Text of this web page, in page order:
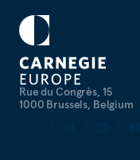
Rue du Congrès, 15
1000 Brussels, Belgium